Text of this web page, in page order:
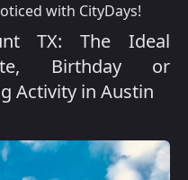
with CityDays!
TX: The Ideal
Birthday or
Activity in Austin